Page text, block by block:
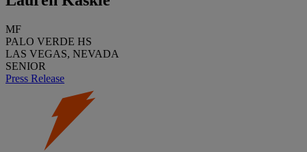
MF
PALO VERDE HS
LAS VEGAS, NEVADA
SENIOR
Press Release